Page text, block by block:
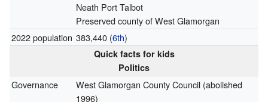
Neath Port Talbot
Preserved county of West Glamorgan
2022 population 383,440 (6th)
Quick facts for kids
Politics
Governance
West Glamorgan County Council (abolished
1996)